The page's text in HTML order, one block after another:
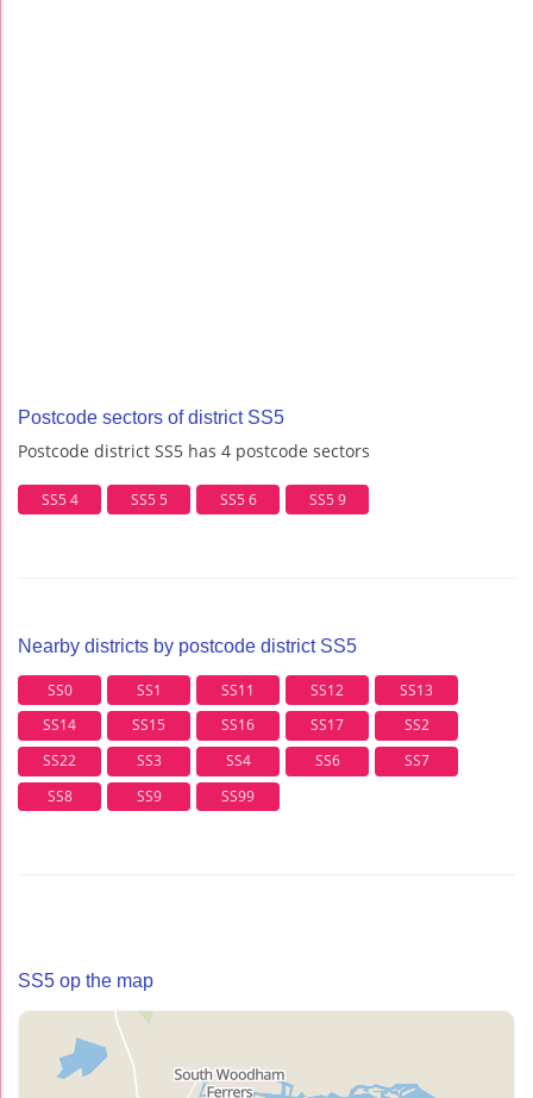
Postcode sectors of district SS5
Postcode district SS5 has 4 postcode sectors
SS5 4 SS5 5 SS5 6 SS5 9
Nearby districts by postcode district SS5
SS0 SS1 SS11 SS12
SS13
SS14
SS15 SS16 SS17
SS2
SS22
SS3 SS4 SS6
SS7
SS8
SS9 SS99
SS5 op the map